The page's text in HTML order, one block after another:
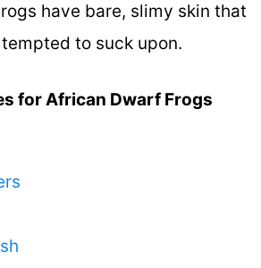
have bare, slimy skin that
to suck upon.
for African Dwarf Frogs